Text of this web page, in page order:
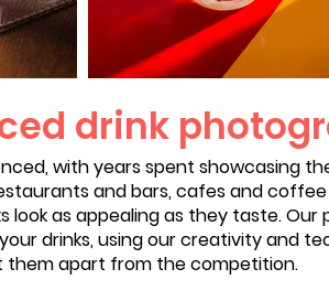
drink
with years spent showcasing
and bars, cafes and
look as appealing as they taste.
drinks, using our creativity and
them apart from the competition.